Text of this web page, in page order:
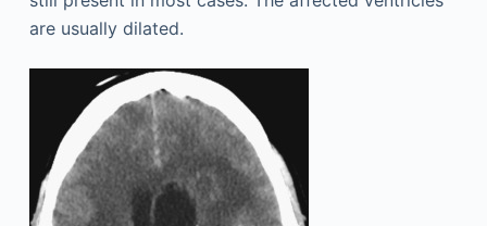
are usually dilated.